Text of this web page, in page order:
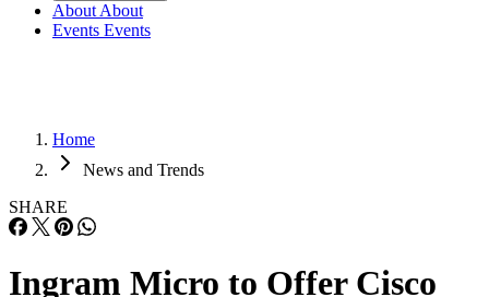
About About
Events Events
Home
News and Trends
SHARE
Ingram Micro to Offer Cisco